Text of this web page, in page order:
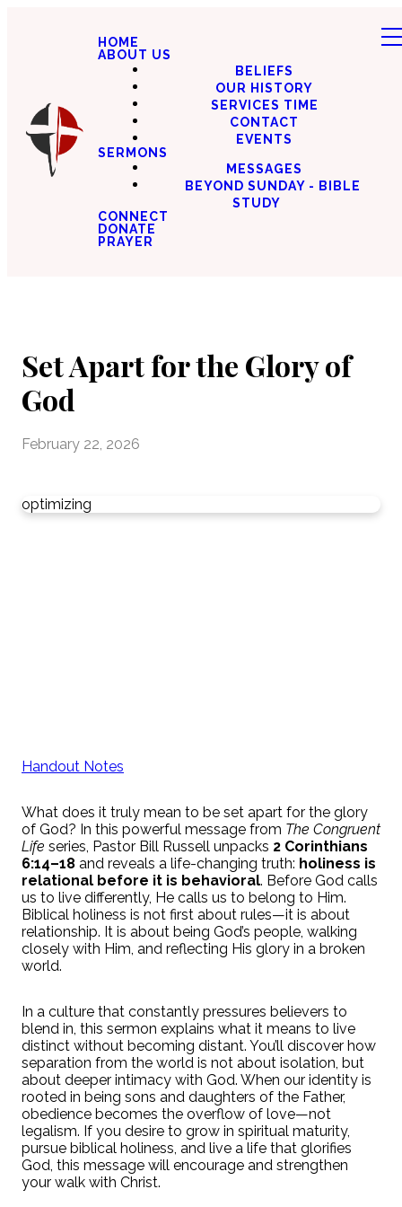
HOME
ABOUT US
BELIEFS
OUR HISTORY
SERVICES TIME
CONTACT
EVENTS
SERMONS
MESSAGES
BEYOND SUNDAY - BIBLE
STUDY
CONNECT
DONATE
PRAYER
Set Apart for the Glory of
God
February 22, 2026
optimizing
Handout Notes
What does it truly mean to be set apart for the glory
of God? In this powerful message from The Congruent
Life series, Pastor Bill Russell unpacks 2 Corinthians
6:14–18 and reveals a life-changing truth: holiness is
relational before it is behavioral. Before God calls
us to live differently, He calls us to belong to Him.
Biblical holiness is not first about rules—it is about
relationship. It is about being God’s people, walking
closely with Him, and reflecting His glory in a broken
world.
In a culture that constantly pressures believers to
blend in, this sermon explains what it means to live
distinct without becoming distant. You’ll discover how
separation from the world is not about isolation, but
about deeper intimacy with God. When our identity is
rooted in being sons and daughters of the Father,
obedience becomes the overflow of love—not
legalism. If you desire to grow in spiritual maturity,
pursue biblical holiness, and live a life that glorifies
God, this message will encourage and strengthen
your walk with Christ.